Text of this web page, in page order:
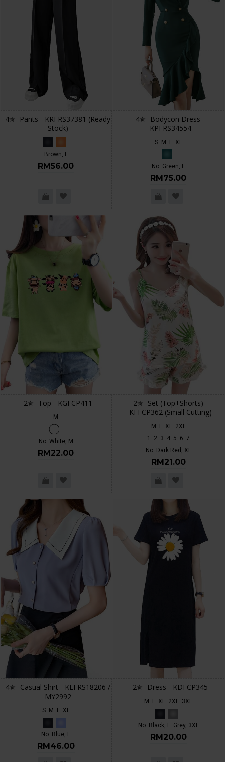
4✮- Pants - KRFRS37381 (Ready
Stock)
Brown, L
RM56.00
4✮- Bodycon Dress -
KPFRS34554
S M L XL
No Green, L
RM75.00
2✮- Top - KGFCP411
M
No White, M
RM22.00
2✮- Set (Top+Shorts) -
KFFCP362 (Small Cutting)
M L XL
2XL
1
2 3 4 5 6 7
No Dark Red, XL
RM21.00
4✮- Casual Shirt - KEFRS18206 /
MY2992
S M L XL
No Blue, L
RM46.00
2✮- Dress - KDFCP345
M L XL 2XL 3XL
No Black, L Grey, 3XL
RM20.00